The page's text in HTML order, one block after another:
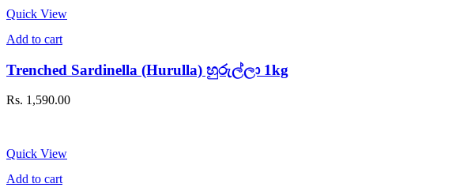
Quick View
Add to cart
Trenched Sardinella (Hurulla) හුරුල්ලා 1kg
Rs. 1,590.00
Quick View
Add to cart